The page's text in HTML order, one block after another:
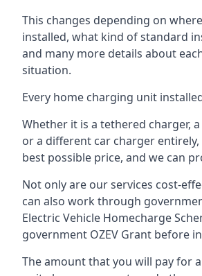
This changes depending on
installed, what kind of standard
and many more details about
situation.
Every home charging unit
Whether it is a tethered charger,
or a different car charger
best possible price, and we can
Not only are our services cost-
can also work through
Electric Vehicle Homecharge
government OZEV Grant before
The amount that you will pay for